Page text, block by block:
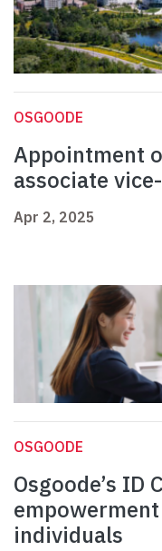
OSGOODE
Appointment
associate
Apr 2, 2025
OSGOODE
Osgoode’s ID
individuals